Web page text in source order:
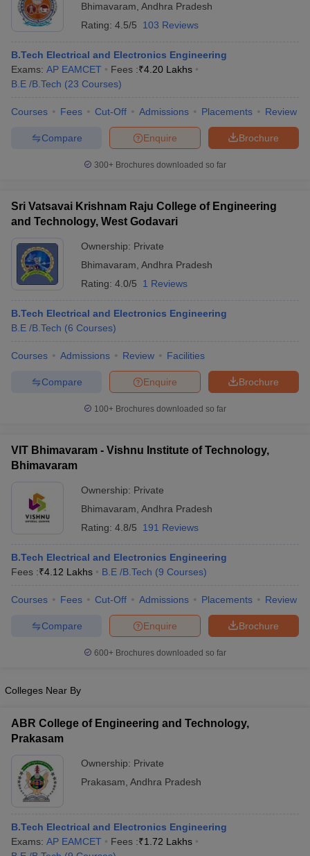
Bhimavaram Andhra Pradesh
Rating: 4.5/5 103 Reviews
B.Tech Electrical and Electronics Engineering
Exams: AP EAMCET Fees :₹4.20 Lakhs
B.E /B.Tech (23 Courses)
Courses Fees Cut-Off Admissions Placements Review
Brochure
Enquire
Compare
300+ Brochures downloaded so far
Sri Vatsavai Krishnam Raju College of Engineering
and Technology, West Godavari
Ownership: Private
Bhimavaram Andhra Pradesh
Rating: 4.0/5 1 Reviews
B.Tech Electrical and Electronics Engineering
B.E /B.Tech (6 Courses)
Courses Admissions Review Facilities
Brochure
Enquire
Compare
100+ Brochures downloaded so far
VIT Bhimavaram - Vishnu Institute of Technology,
Bhimavaram
Ownership: Private
Bhimavaram Andhra Pradesh
Rating: 4.8/5 191 Reviews
B.Tech Electrical and Electronics Engineering
Fees :₹4.12 Lakhs B.E /B.Tech (9 Courses)
Courses Fees Cut-Off Admissions Placements Review
Brochure
Enquire
Compare
600+ Brochures downloaded so far
Colleges Near By
ABR College of Engineering and Technology,
Prakasam
Ownership: Private
Prakasam Andhra Pradesh
B.Tech Electrical and Electronics Engineering
Exams: AP EAMCET Fees :₹1.72 Lakhs